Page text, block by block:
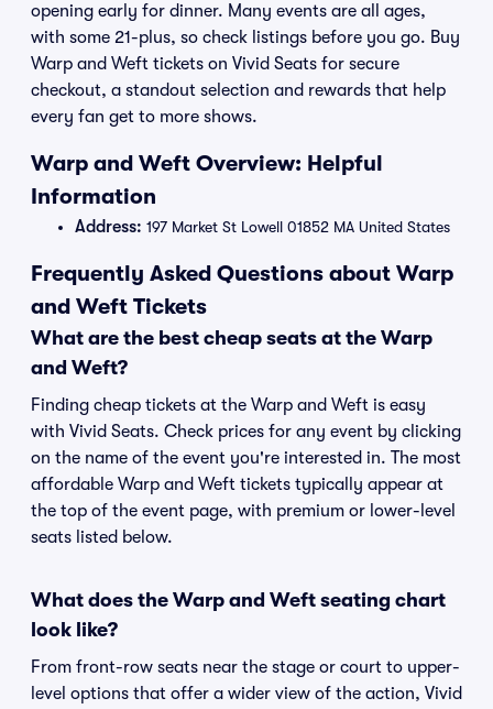
opening early for dinner. Many events are all ages,
with some 21-plus, so check listings before you go. Buy
Warp and Weft tickets on Vivid Seats for secure
checkout, a standout selection and rewards that help
every fan get to more shows.
Warp and Weft Overview: Helpful
Information
Address: 197 Market St Lowell 01852 MA United States
Frequently Asked Questions about Warp
and Weft Tickets
What are the best cheap seats at the Warp
and Weft?
Finding cheap tickets at the Warp and Weft is easy
with Vivid Seats. Check prices for any event by clicking
on the name of the event you're interested in. The most
affordable Warp and Weft tickets typically appear at
the top of the event page, with premium or lower-level
seats listed below.
What does the Warp and Weft seating chart
look like?
From front-row seats near the stage or court to upper-
level options that offer a wider view of the action, Vivid